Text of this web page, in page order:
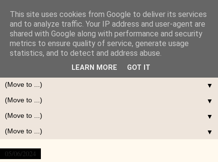
▼
▼
▼
▼
05/06/2024
This site uses cookies from Google to deliver its services
and to analyze traffic. Your IP address and user-agent are
shared with Google along with performance and security
metrics to ensure quality of service, generate usage
statistics, and to detect and address abuse.
LEARN MORE GOT IT